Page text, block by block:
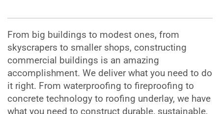
From big buildings to modest ones, from
skyscrapers to smaller shops, constructing
commercial buildings is an amazing
accomplishment. We deliver what you need to do
it right. From waterproofing to fireproofing to
concrete technology to roofing underlay, we have
what you need to construct durable, sustainable,